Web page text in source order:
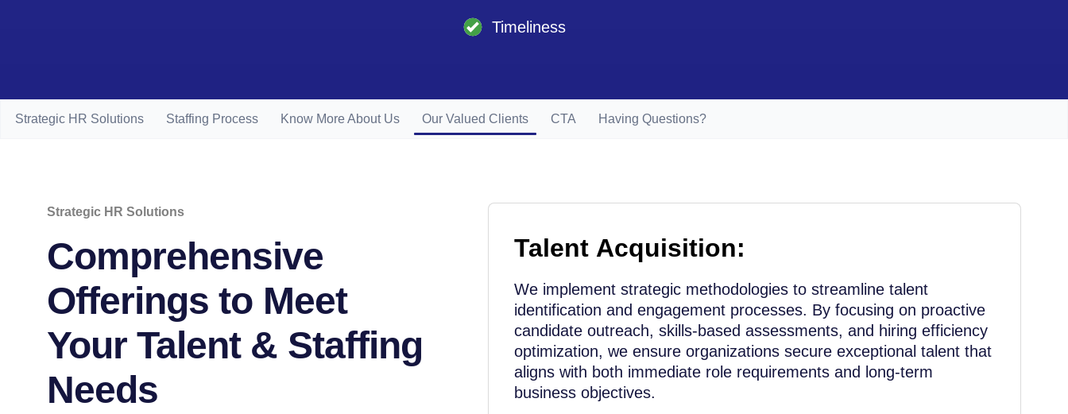
Timeliness
Strategic HR Solutions Staffing Process Know More About Us Our Valued Clients CTA Having Questions?
Strategic HR Solutions
Comprehensive
Offerings to Meet
Your Talent & Staffing
Needs
Talent Acquisition:
We implement strategic methodologies to streamline talent
identification and engagement processes. By focusing on proactive
candidate outreach, skills-based assessments, and hiring efficiency
optimization, we ensure organizations secure exceptional talent that
aligns with both immediate role requirements and long-term
business objectives.